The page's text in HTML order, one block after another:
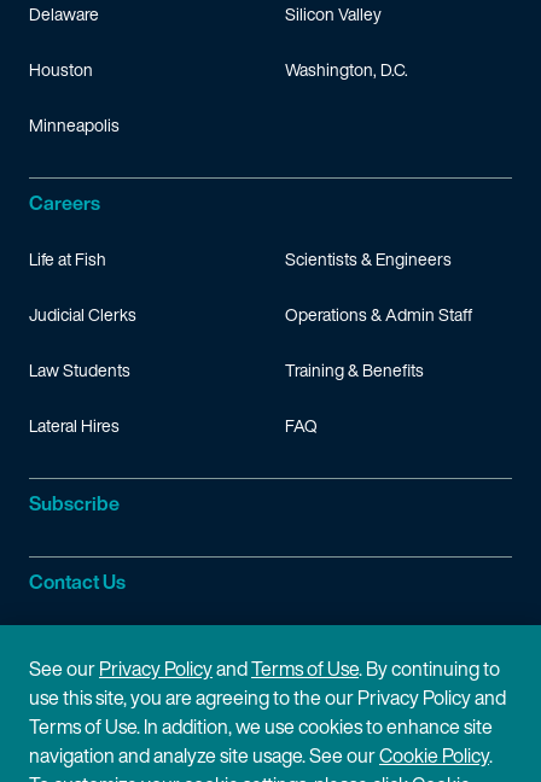
Delaware
Houston
Minneapolis
Silicon Valley
Washington, D.C.
Careers
Life at Fish
Judicial Clerks
Law Students
Lateral Hires
Scientists & Engineers
Operations & Admin Staff
Training & Benefits
FAQ
Subscribe
Contact Us
Site Information
Site Map
Cookie Policy
Privacy Policy
Terms of Use
See ourPrivacy PolicyandTerms of Use. By continuing to
use this site, you are agreeing to the our Privacy Policy and
Terms of Use. In addition, we use cookies to enhance site
navigation and analyze site usage. See ourCookie Policy.